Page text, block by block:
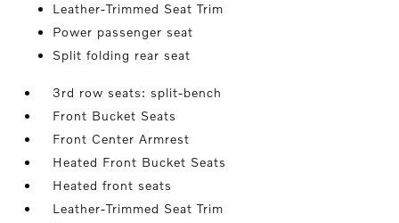
Leather-Trimmed Seat Trim
Power passenger seat
Split folding rear seat
3rd row seats: split-bench
Front Bucket Seats
Front Center Armrest
Heated Front Bucket Seats
Heated front seats
Leather-Trimmed Seat Trim